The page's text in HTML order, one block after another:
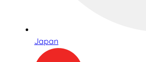
Japan